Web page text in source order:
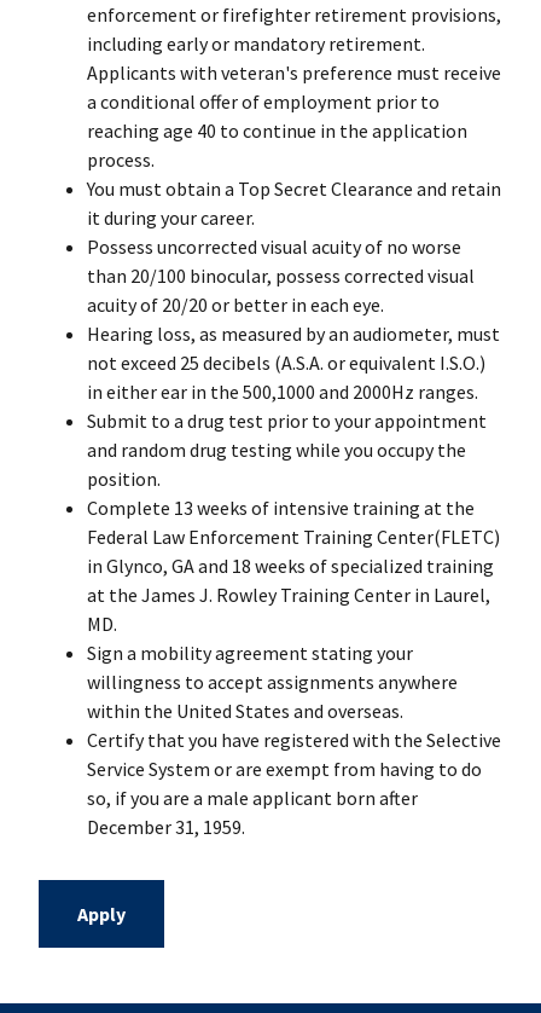
enforcement or firefighter retirement provisions,
including early or mandatory retirement.
Applicants with veteran's preference must receive
a conditional offer of employment prior to
reaching age 40 to continue in the application
process.
You must obtain a Top Secret Clearance and retain
it during your career.
Possess uncorrected visual acuity of no worse
than 20/100 binocular, possess corrected visual
acuity of 20/20 or better in each eye.
Hearing loss, as measured by an audiometer, must
not exceed 25 decibels (A.S.A. or equivalent I.S.O.)
in either ear in the 500,1000 and 2000Hz ranges.
Submit to a drug test prior to your appointment
and random drug testing while you occupy the
position.
Complete 13 weeks of intensive training at the
Federal Law Enforcement Training Center(FLETC)
in Glynco, GA and 18 weeks of specialized training
at the James J. Rowley Training Center in Laurel,
MD.
Sign a mobility agreement stating your
willingness to accept assignments anywhere
within the United States and overseas.
Certify that you have registered with the Selective
Service System or are exempt from having to do
so, if you are a male applicant born after
December 31, 1959.
Apply